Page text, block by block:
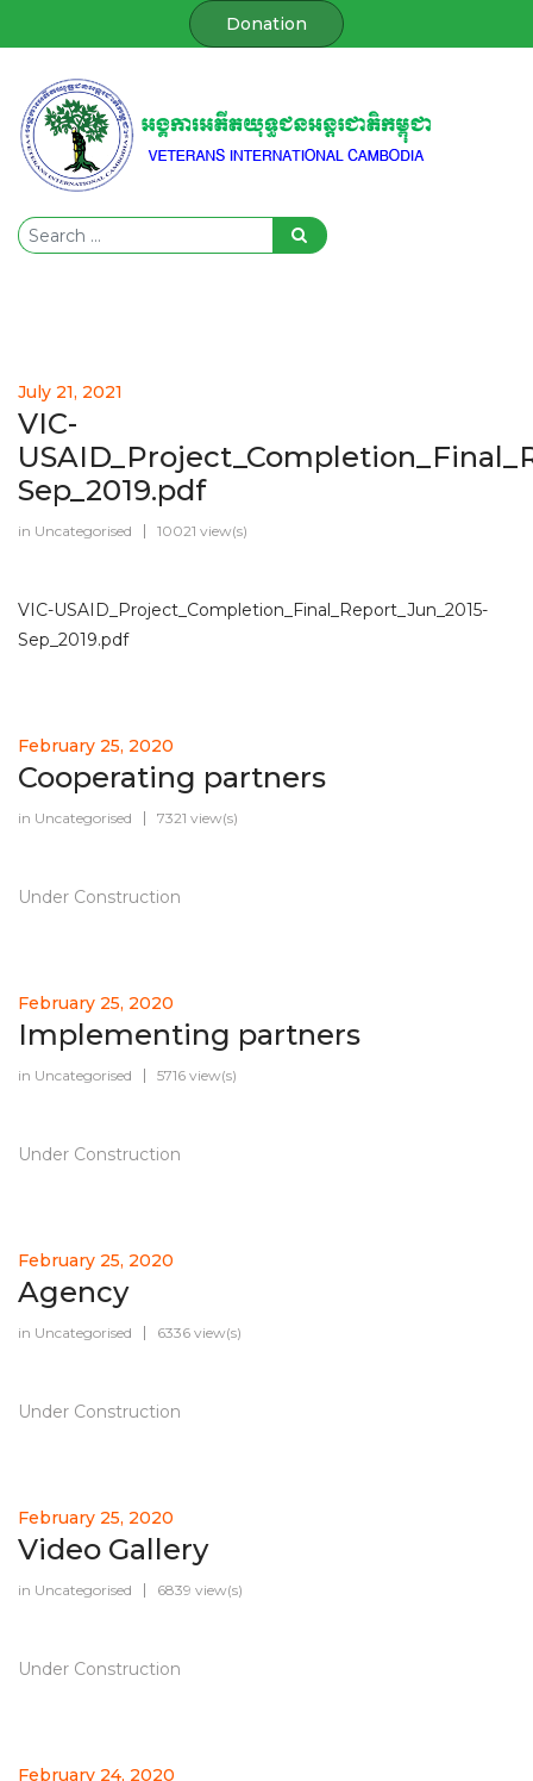
Donation
July 21, 2021
VIC-
Sep_2019.pdf
in Uncategorised 10021 view(s)
VIC-USAID_Project_Completion_Final_Report_Jun_2015-
Sep_2019.pdf
February 25, 2020
Cooperating partners
in Uncategorised 7321 view(s)
Under Construction
February 25, 2020
Implementing partners
in Uncategorised 5716 view(s)
Under Construction
February 25, 2020
Agency
in Uncategorised 6336 view(s)
Under Construction
February 25, 2020
Video Gallery
in Uncategorised 6839 view(s)
Under Construction
February 24, 2020